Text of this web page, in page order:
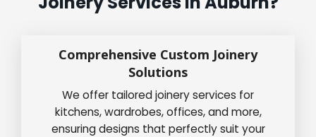
Comprehensive Custom Joinery
Solutions
We offer tailored joinery services for
kitchens, wardrobes, offices, and more,
ensuring designs that perfectly suit your